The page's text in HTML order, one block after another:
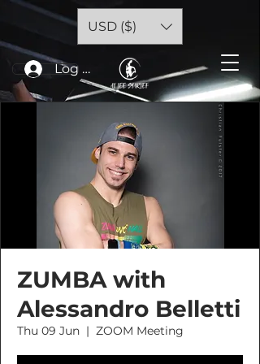
Log In
USD ($)
ZUMBA with
Alessandro Belletti
Thu 09 Jun
  |
ZOOM Meeting